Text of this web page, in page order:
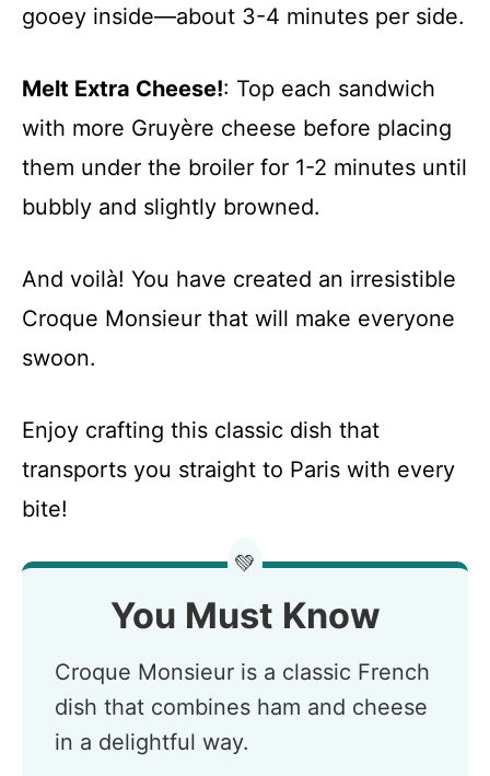
gooey inside—about 3-4 minutes per side.
Melt Extra Cheese!: Top each sandwich
with more Gruyère cheese before placing
them under the broiler for 1-2 minutes until
bubbly and slightly browned.
And voilà! You have created an irresistible
Croque Monsieur that will make everyone
swoon.
Enjoy crafting this classic dish that
transports you straight to Paris with every
bite!
💚
You Must Know
Croque Monsieur is a classic French
dish that combines ham and cheese
in a delightful way.